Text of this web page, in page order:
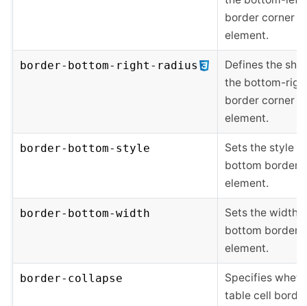
border corner
element.
border-bottom-right-radius
Defines the
the bottom-
border corner
element.
border-bottom-style
Sets the style
bottom border
element.
border-bottom-width
Sets the width
bottom border
element.
border-collapse
Specifies
table cell